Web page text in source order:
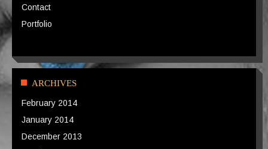
Contact
Portfolio
ARCHIVES
February 2014
January 2014
December 2013